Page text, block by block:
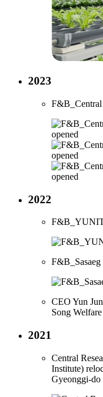
2023
2022
F&B_YUNIT
F&B_Sasaeg
CEO Yun
Song
2021
Central
Institute)
Gyeonggi-do